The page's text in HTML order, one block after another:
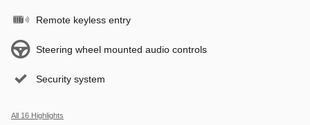
Remote keyless entry
Steering wheel mounted audio controls
Security system
All 16 Highlights